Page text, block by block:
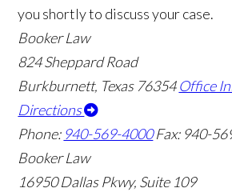
you shortly to discuss your case.
Booker Law
824 Sheppard Road
Burkburnett, Texas 76354Office
Directions
Phone: 940-569-4000 Fax: 940-
Booker Law
16950 Dallas Pkwy, Suite 109